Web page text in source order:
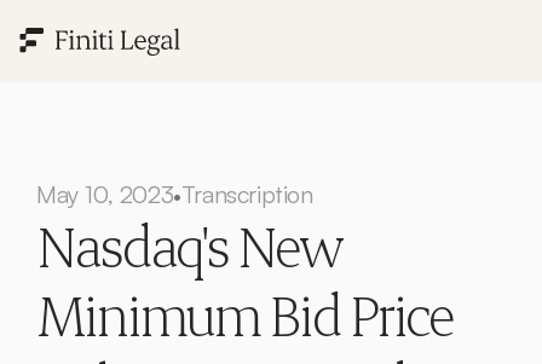
May 10, 2023•Transcription
Nasdaq's New
Minimum Bid Price